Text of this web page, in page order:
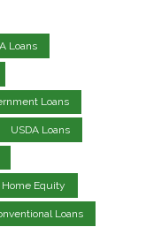
Loans
Loans
USDA Loans
Home Equity
Loans